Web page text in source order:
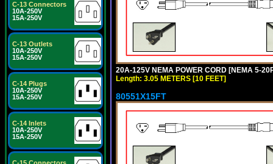
C-13 Connectors
10A-250V
15A-250V
C-13 Outlets
10A-250V
15A-250V
C-14 Plugs
10A-250V
15A-250V
C-14 Inlets
10A-250V
15A-250V
20A-125V NEMA POWER CORD [NEMA 5-
Length: 3.05 METERS [10 FEET]
80551X15FT